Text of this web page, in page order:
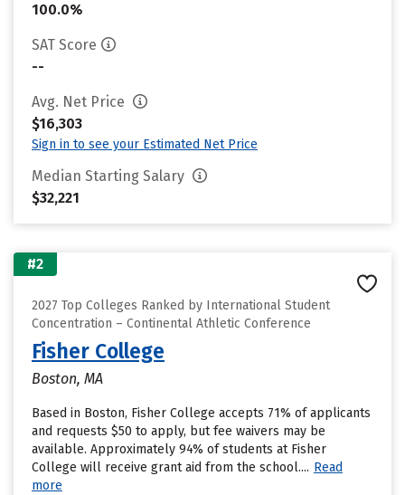
100.0%
SAT Score
--
Avg. Net Price
$16,303
Sign in to see your Estimated Net Price
Median Starting Salary
$32,221
#2
2027 Top Colleges Ranked by International Student
Concentration – Continental Athletic Conference
Fisher College
Boston, MA
Based in Boston, Fisher College accepts 71% of applicants
and requests $50 to apply, but fee waivers may be
available. Approximately 94% of students at Fisher
College will receive grant aid from the school.... Read
more